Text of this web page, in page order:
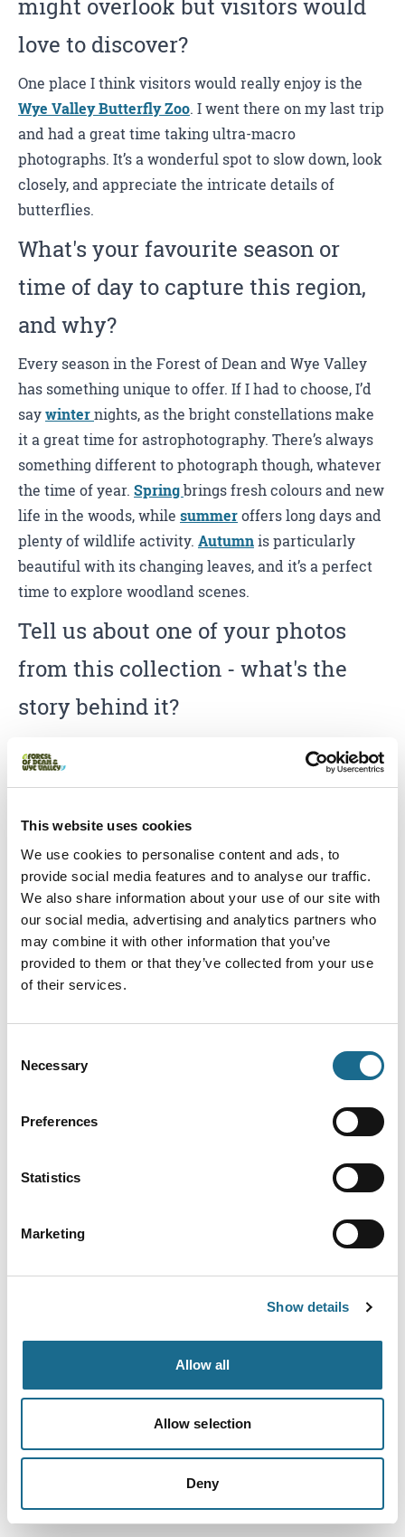
This website uses cookies
We use cookies to personalise content and ads, to
provide social media features and to analyse our traffic.
We also share information about your use of our site with
our social media, advertising and analytics partners who
may combine it with other information that you’ve
provided to them or that they’ve collected from your use
of their services.
Selection
Necessary
Preferences
Statistics
Marketing
Show details
Allow all
Allow selection
Deny
might overlook but visitors would
love to discover?
One place I think visitors would really enjoy is the
Wye Valley Butterfly Zoo. I went there on my last trip
and had a great time taking ultra-macro
photographs. It’s a wonderful spot to slow down, look
closely, and appreciate the intricate details of
butterflies.
What's your favourite season or
time of day to capture this region,
and why?
Every season in the Forest of Dean and Wye Valley
has something unique to offer. If I had to choose, I’d
saywinternights, as the bright constellations make
it a great time for astrophotography. There’s always
something different to photograph though, whatever
the time of year. Springbrings fresh colours and new
life in the woods, while summeroffers long days and
plenty of wildlife activity. Autumnis particularly
beautiful with its changing leaves, and it’s a perfect
time to explore woodland scenes.
Tell us about one of your photos
from this collection - what's the
story behind it?
One of my favourite moments was photographing the
fallow deer. I was staying at
Bracelands Campsite
my tent. They were a mixture of curious and
cautious, which gave me the chance to capture the
shot before they quietly moved on. It was a special
reminder of how close you can be to wildlife in the
Forest of Dean.
What would you want visitors to
I’d like visitors to feel a sense of wonder at the
variety of nature here. There are amazing scenes to
discover at every scale, from the fine details of
landscape and even out into the cosmos. It’s a place
What's changed in the region since
you started photographing here?
What strikes me most is how the region always feels
alive and changing. The light, the seasons, and the
wildlife mean that no two visits are ever the same, so
there’s always something new to capture.
Any photography tips for visitors
wanting to capture their own
memories here?